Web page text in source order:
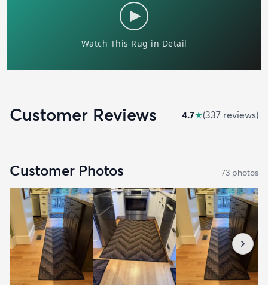
Customer Reviews 4.7★(337 reviews)
Customer Photos 73 photos